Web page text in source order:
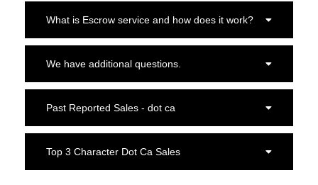
What is Escrow service and how does it work?
We have additional questions.
Past Reported Sales - dot ca
Top 3 Character Dot Ca Sales